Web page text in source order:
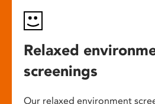
Relaxed
screenings
Our relaxed environment